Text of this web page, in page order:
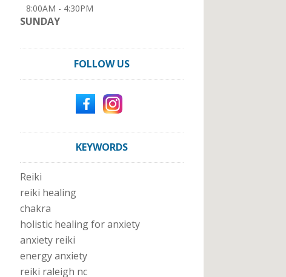
8:00AM - 4:30PM
SUNDAY
FOLLOW US
KEYWORDS
Reiki
reiki healing
chakra
holistic healing for anxiety
anxiety reiki
energy anxiety
reiki raleigh nc